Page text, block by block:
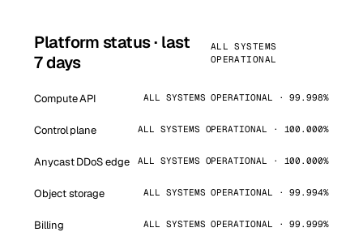
Platform status · last
7 days
ALL SYSTEMS
OPERATIONAL
Compute API ALL SYSTEMS OPERATIONAL · 99.998%
Control plane ALL SYSTEMS OPERATIONAL · 100.000%
Anycast DDoS edge ALL SYSTEMS OPERATIONAL · 100.000%
Object storage ALL SYSTEMS OPERATIONAL · 99.994%
Billing ALL SYSTEMS OPERATIONAL · 99.999%